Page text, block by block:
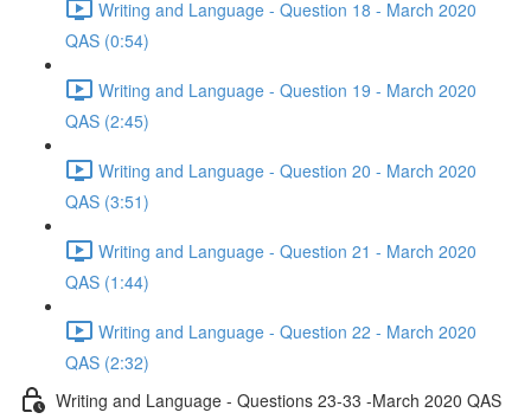
Writing and Language - Question 18 - March 2020
QAS (0:54)
Writing and Language - Question 19 - March 2020
QAS (2:45)
Writing and Language - Question 20 - March 2020
QAS (3:51)
Writing and Language - Question 21 - March 2020
QAS (1:44)
Writing and Language - Question 22 - March 2020
QAS (2:32)
Writing and Language - Questions 23-33 -March 2020 QAS